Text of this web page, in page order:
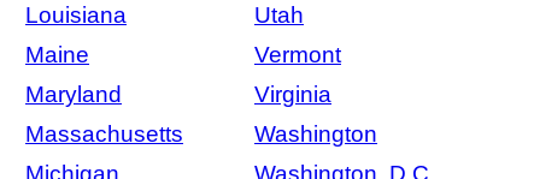
Louisiana
Utah
Maine
Vermont
Maryland
Virginia
Massachusetts
Washington
Michigan
Washington, D.C.